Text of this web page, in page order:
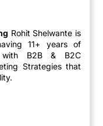
Rohit Shelwante is
11+ years of
with B2B & B2C
Strategies that